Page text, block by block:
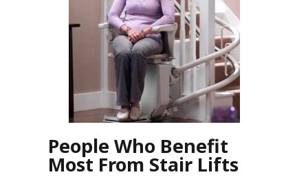
People Who Benefit
Most From Stair Lifts